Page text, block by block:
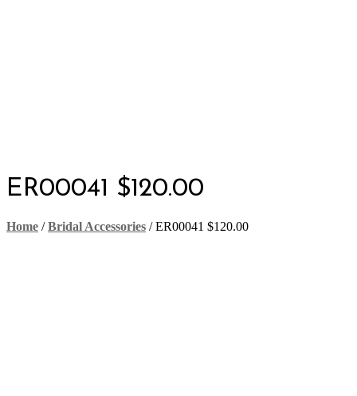
ER00041 $120.00
Home /Bridal Accessories /ER00041 $120.00